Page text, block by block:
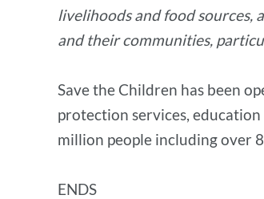
livelihoods and food sources,
and their communities,
Save the Children has been
protection services,
million people including over
ENDS